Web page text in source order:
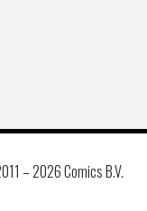
–2026 Comics B.V.